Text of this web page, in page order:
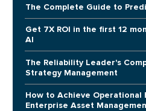
The Complete Guide to
Get 7X ROI in the first 12
AI
The Reliability Leader's
Strategy Management
How to Achieve Operational
Enterprise Asset